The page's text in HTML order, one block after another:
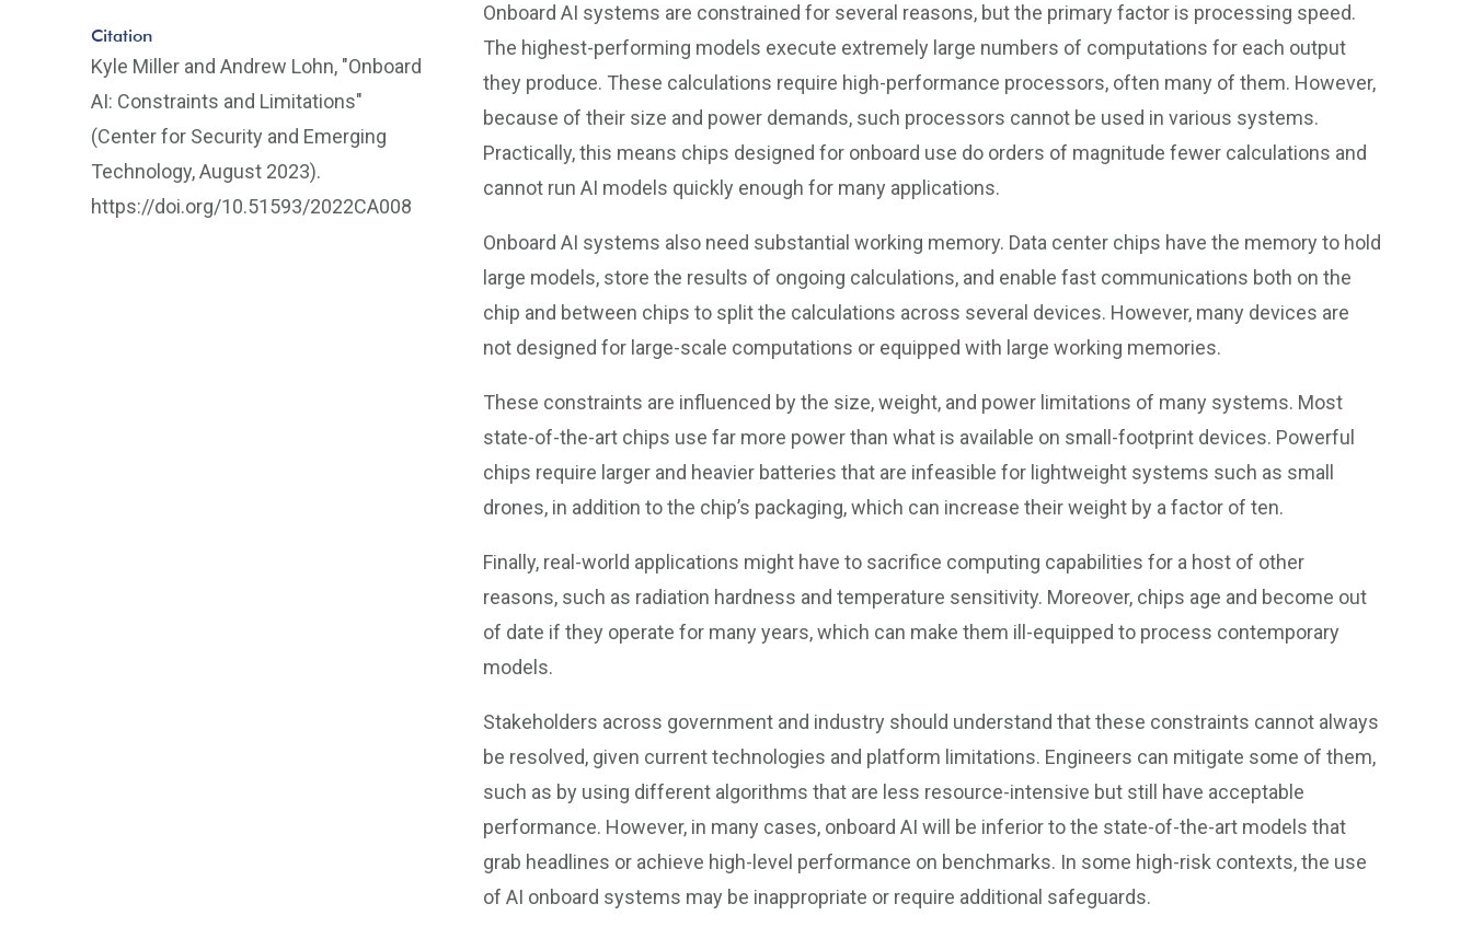
Onboard AI systems are constrained for several reasons, but the primary factor is processing speed.
The highest-performing models execute extremely large numbers of computations for each output
they produce. These calculations require high-performance processors, often many of them. However,
because of their size and power demands, such processors cannot be used in various systems.
Practically, this means chips designed for onboard use do orders of magnitude fewer calculations and
cannot run AI models quickly enough for many applications.
Onboard AI systems also need substantial working memory. Data center chips have the memory to hold
large models, store the results of ongoing calculations, and enable fast communications both on the
chip and between chips to split the calculations across several devices. However, many devices are
not designed for large-scale computations or equipped with large working memories.
These constraints are influenced by the size, weight, and power limitations of many systems. Most
state-of-the-art chips use far more power than what is available on small-footprint devices. Powerful
chips require larger and heavier batteries that are infeasible for lightweight systems such as small
drones, in addition to the chip’s packaging, which can increase their weight by a factor of ten.
Finally, real-world applications might have to sacrifice computing capabilities for a host of other
reasons, such as radiation hardness and temperature sensitivity. Moreover, chips age and become out
of date if they operate for many years, which can make them ill-equipped to process contemporary
models.
Stakeholders across government and industry should understand that these constraints cannot always
be resolved, given current technologies and platform limitations. Engineers can mitigate some of them,
such as by using different algorithms that are less resource-intensive but still have acceptable
performance. However, in many cases, onboard AI will be inferior to the state-of-the-art models that
grab headlines or achieve high-level performance on benchmarks. In some high-risk contexts, the use
of AI onboard systems may be inappropriate or require additional safeguards.
Citation
Kyle Miller and Andrew Lohn, "Onboard
AI: Constraints and Limitations"
(Center for Security and Emerging
Technology, August 2023).
https://doi.org/10.51593/2022CA008